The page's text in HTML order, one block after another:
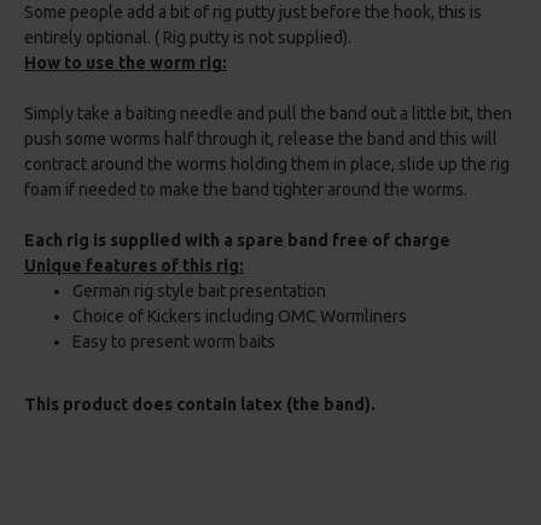
Some people add a bit of rig putty just before the hook, this is
entirely optional. ( Rig putty is not supplied).
How to use the worm rig:
Simply take a baiting needle and pull the band out a little bit, then
push some worms half through it, release the band and this will
contract around the worms holding them in place, slide up the rig
foam if needed to make the band tighter around the worms.
Each rig is supplied with a spare band free of charge
Unique features of this rig:
German rig style bait presentation
Choice of Kickers including OMC Wormliners
Easy to present worm baits
This product does contain latex (the band).